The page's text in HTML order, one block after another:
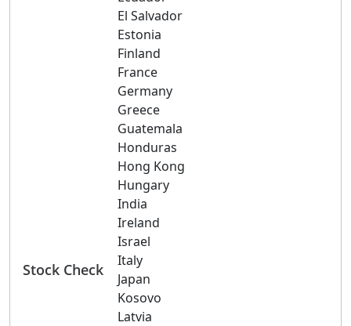
Stock Check
El Salvador
Estonia
Finland
France
Germany
Greece
Guatemala
Honduras
Hong Kong
Hungary
India
Ireland
Israel
Italy
Japan
Kosovo
Latvia